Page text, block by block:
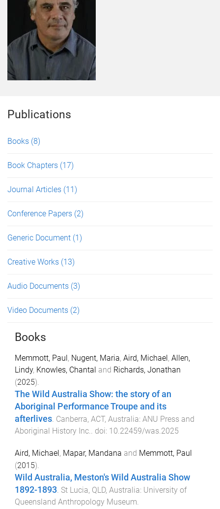
Publications
Books (8)
Book Chapters (17)
Journal Articles (11)
Conference Papers (2)
Generic Document (1)
Creative Works (13)
Audio Documents (3)
Video Documents (2)
Books
Memmott, Paul, Nugent, Maria, Aird, Michael, Allen,
Lindy, Knowles, Chantal and Richards, Jonathan
(2025).
The Wild Australia Show: the story of an
Aboriginal Performance Troupe and its
afterlives. Canberra, ACT, Australia: ANU Press and
Aboriginal History Inc.. doi: 10.22459/was.2025
Aird, Michael, Mapar, Mandana and Memmott, Paul
(2015).
Wild Australia, Meston's Wild Australia Show
1892-1893 St Lucia, QLD, Australia: University of
Queensland Anthropology Museum